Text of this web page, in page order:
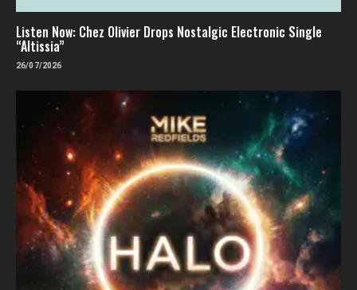
Listen Now: Chez Olivier Drops Nostalgic Electronic Single
“Altissia”
26/07/2026